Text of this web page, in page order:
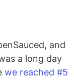
and
a long day
we reached #5